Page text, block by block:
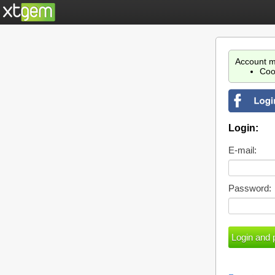
Account
Login:
E-mail:
Password: